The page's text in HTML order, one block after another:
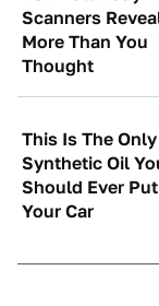
TSA Full Body